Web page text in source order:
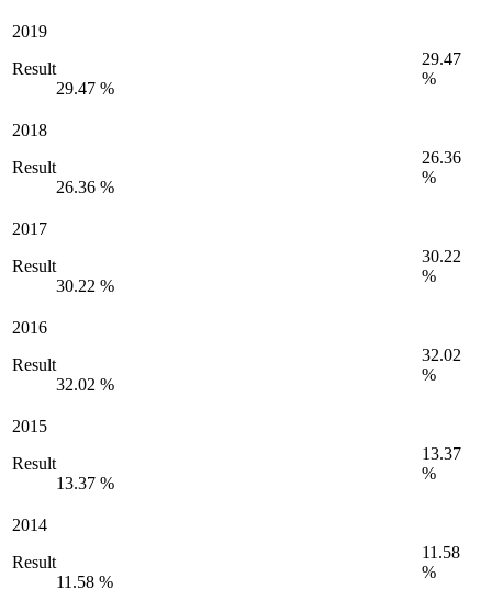
2019
Result
29.47 %
29.47
%
2018
Result
26.36 %
26.36
%
2017
Result
30.22 %
30.22
%
2016
Result
32.02 %
32.02
%
2015
Result
13.37 %
13.37
%
2014
Result
11.58 %
11.58
%